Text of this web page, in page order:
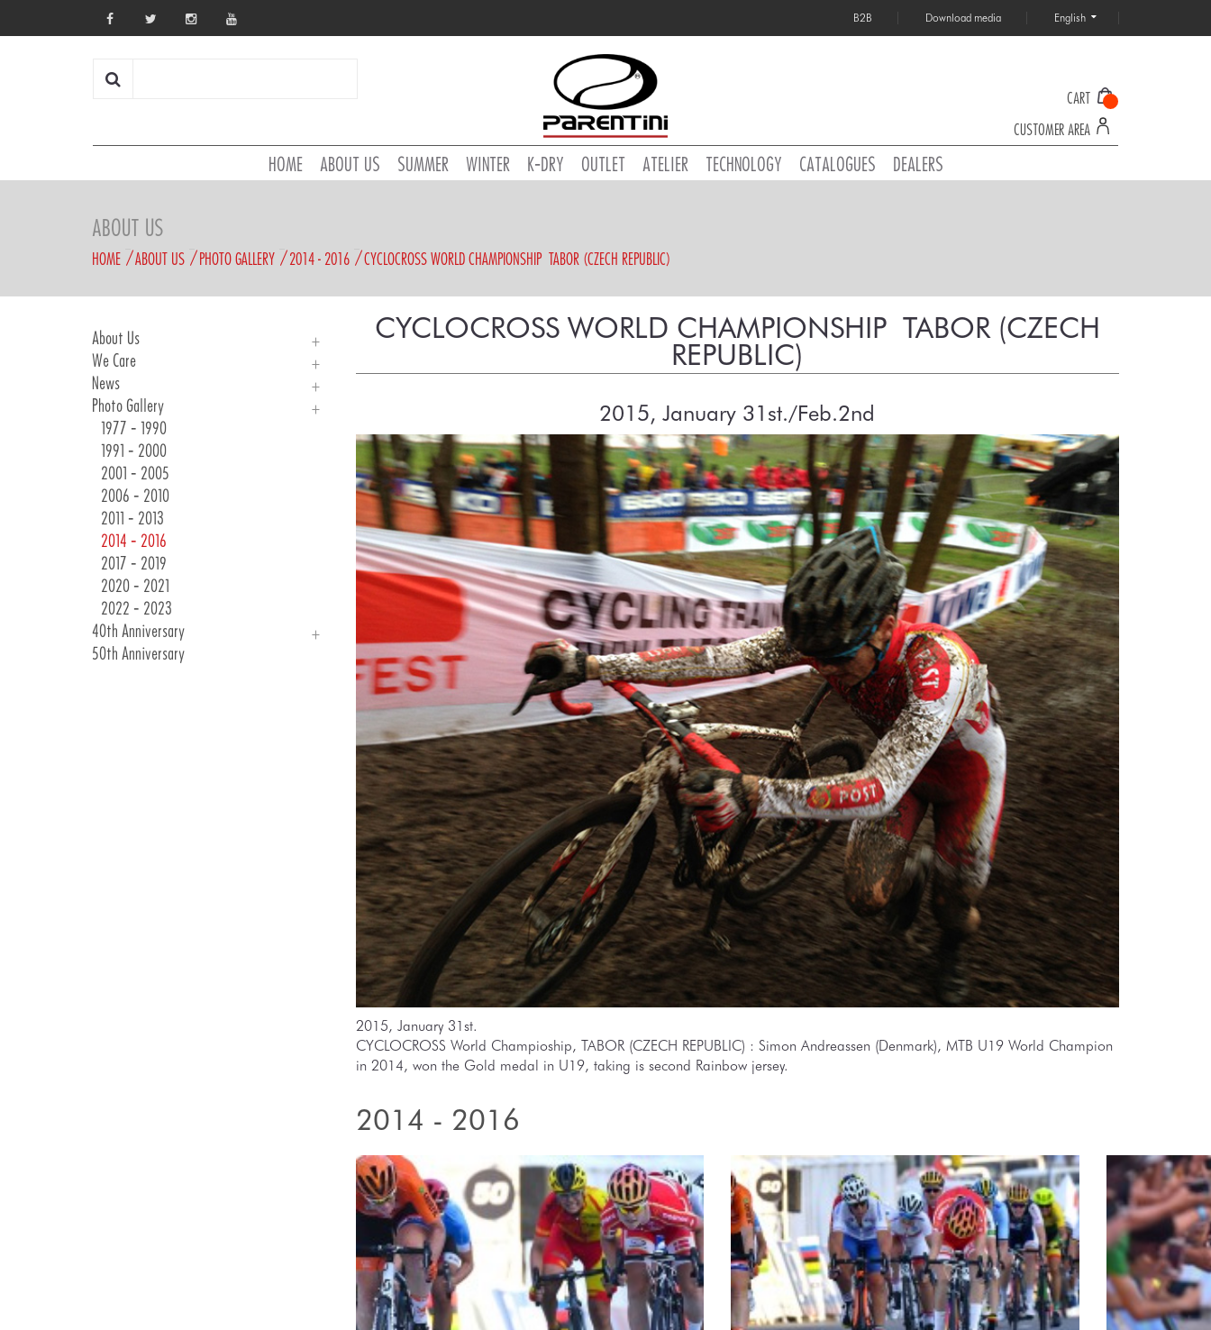
B2B Download media English
CART
CUSTOMER AREA
HOME ABOUT US SUMMER WINTER K-DRY OUTLET ATELIER TECHNOLOGY CATALOGUES DEALERS
ABOUT US
HOME ABOUT US PHOTO GALLERY 2014 - 2016 CYCLOCROSS WORLD CHAMPIONSHIP  TABOR (CZECH REPUBLIC)
About Us
About Us
History
We Care
We Care
News
Races & Events
24 Winter Collection
Customer Communications
Photo Gallery
1977 - 1990
1991 - 2000
2001 - 2005
2006 - 2010
2011 - 2013
2014 - 2016
2017 - 2019
2020 - 2021
2022 - 2023
40th Anniversary
Introduction
50th Anniversary
CYCLOCROSS WORLD CHAMPIONSHIP  TABOR (CZECH
REPUBLIC)
2015, January 31st./Feb.2nd
2015, January 31st.
CYCLOCROSS World Champioship, TABOR (CZECH REPUBLIC) : Simon Andreassen (Denmark), MTB U19 World Champion
in 2014, won the Gold medal in U19, taking is second Rainbow jersey.
2014 - 2016